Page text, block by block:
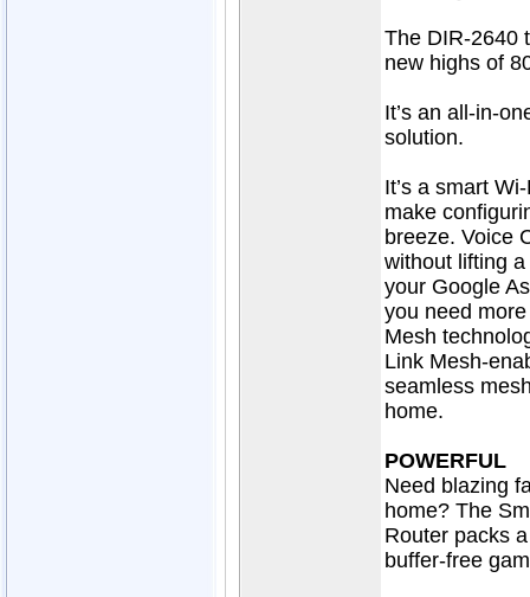
The DIR-2640
new highs of
It’s an all-in-
solution.
It’s a smart
make
breeze. Voice
without lifting
your Google
you need
Mesh
Link Mesh-
seamless
home.
POWERFUL
Need blazing
home? The
Router packs
buffer-free